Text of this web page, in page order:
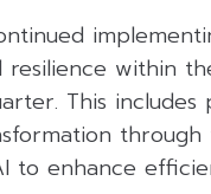
resilience within
This
to enhance